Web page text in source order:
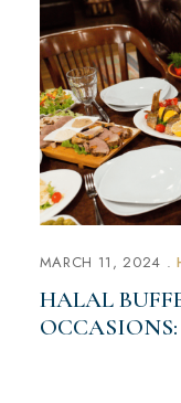
MARCH 11, 2024
HALAL